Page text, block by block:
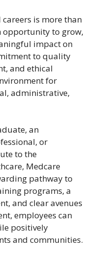
is more than
opportunity to grow,
impact on
to quality
and ethical
for
administrative,
an
or
to the
Medcare
pathway to
programs, a
and clear avenues
employees can
positively
and communities.